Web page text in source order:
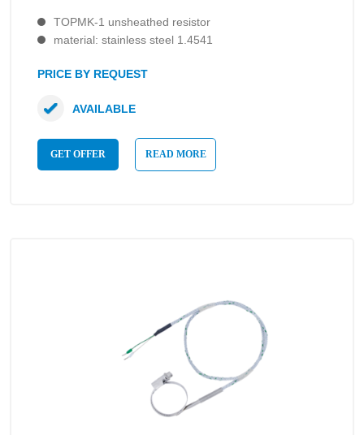
TOPMK-1 unsheathed resistor
material: stainless steel 1.4541
PRICE BY REQUEST
GET OFFER READ MORE
AVAILABLE